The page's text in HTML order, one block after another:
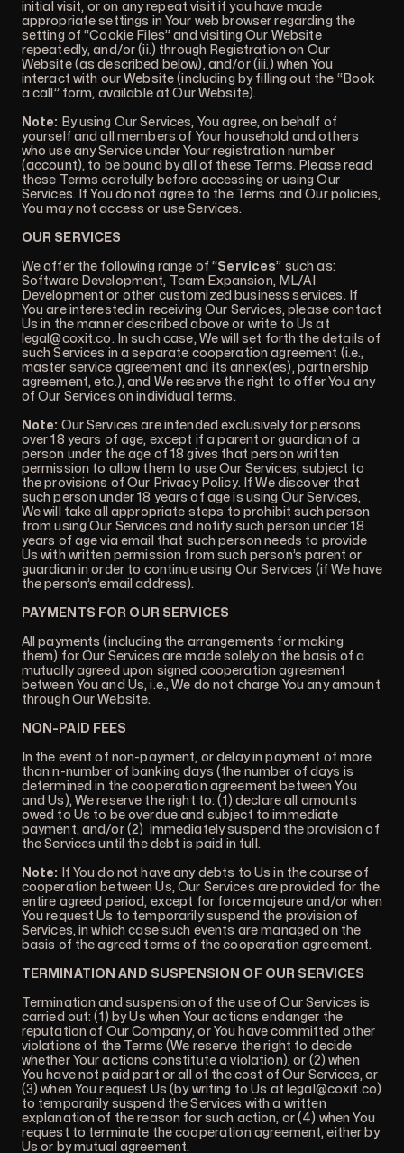
initial visit, or on any repeat visit if you have made
appropriate settings in Your web browser regarding the
setting of “Cookie Files” and visiting Our Website
repeatedly, and/or (ii.) through Registration on Our
Website (as described below), and/or (iii.) when You
interact with our Website (including by filling out the “Book
a call” form, available at Our Website).
Note:
By using Our Services, You agree, on behalf of
yourself and all members of Your household and others
who use any Service under Your registration number
(account), to be bound by all of these Terms. Please read
these Terms carefully before accessing or using Our
Services. If You do not agree to the Terms and Our policies,
You may not access or use Services.
OUR SERVICES
We offer the following range of “Services” such as:
Software Development, Team Expansion, ML/AI
Development or other customized business services. If
You are interested in receiving Our Services, please contact
Us in the manner described above or write to Us at
legal@coxit.co . In such case, We will set forth the details of
such Services in a separate cooperation agreement (i.e.,
master service agreement and its annex(es), partnership
agreement, etc.), and We reserve the right to offer You any
of Our Services on individual terms.
Note: Our Services are intended exclusively for persons
over 18 years of age, except if a parent or guardian of a
person under the age of 18 gives that person written
permission to allow them to use Our Services, subject to
the provisions of Our Privacy Policy. If We discover that
such person under 18 years of age is using Our Services,
We will take all appropriate steps to prohibit such person
from using Our Services and notify such person under 18
years of age via email that such person needs to provide
Us with written permission from such person’s parent or
guardian in order to continue using Our Services (if We have
the person’s email address).
PAYMENTS FOR OUR SERVICES
All payments (including the arrangements for making
them) for Our Services are made solely on the basis of a
mutually agreed upon signed cooperation agreement
between You and Us, i.e., We do not charge You any amount
through Our Website.
NON-PAID FEES
In the event of non-payment, or delay in payment of more
than n-number of banking days (the number of days is
determined in the cooperation agreement between You
and Us), We reserve the right to: (1) declare all amounts
owed to Us to be overdue and subject to immediate
payment, and/or (2) immediately suspend the provision of
the Services until the debt is paid in full.
Note:
If You do not have any debts to Us in the course of
cooperation between Us, Our Services are provided for the
entire agreed period, except for force majeure and/or when
You request Us to temporarily suspend the provision of
Services, in which case such events are managed on the
basis of the agreed terms of the cooperation agreement.
TERMINATION AND SUSPENSION OF OUR SERVICES
Termination and suspension of the use of Our Services is
carried out: (1) by Us when Your actions endanger the
reputation of Our Company, or You have committed other
violations of the Terms (We reserve the right to decide
whether Your actions constitute a violation), or (2) when
You have not paid part or all of the cost of Our Services, or
(3) when You request Us (by writing to Us at legal@coxit.co )
to temporarily suspend the Services with a written
explanation of the reason for such action, or (4) when You
request to terminate the cooperation agreement, either by
Us or by mutual agreement.